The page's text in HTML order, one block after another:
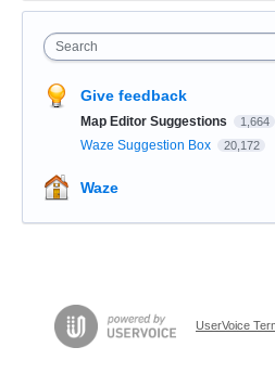
Search
Give feedback
Map Editor Suggestions 1,664
Waze Suggestion Box 20,172
Waze
UserVoice